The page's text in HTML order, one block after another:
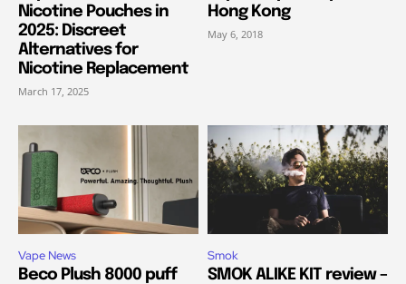
Nicotine Pouches in
2025: Discreet
Alternatives for
Nicotine Replacement
March 17, 2025
Hong Kong
May 6, 2018
Vape News
Beco Plush 8000 puff
Smok
SMOK ALIKE KIT review –